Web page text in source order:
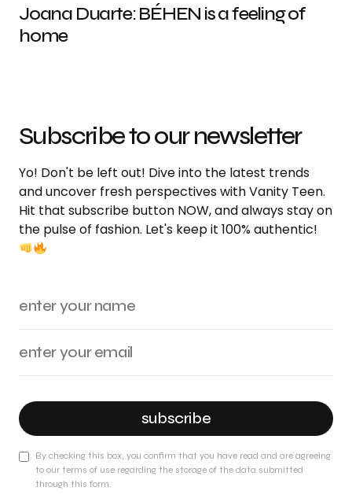
Joana Duarte: BÉHEN is a feeling of
home
Subscribe to our newsletter
Yo! Don't be left out! Dive into the latest trends
and uncover fresh perspectives with Vanity Teen.
Hit that subscribe button NOW, and always stay on
the pulse of fashion. Let's keep it 100% authentic!
subscribe
By checking this box, you confirm that you have read and are agreeing
to our terms of use regarding the storage of the data submitted
through this form.